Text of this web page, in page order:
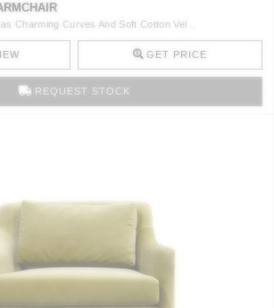
Charming Curves And Soft Cotton Vel ..
GET PRICE
REQUEST STOCK